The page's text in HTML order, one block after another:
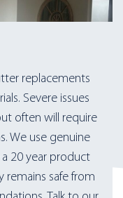
replacements
Severe issues
often will require
We use genuine
20 year product
remains safe from